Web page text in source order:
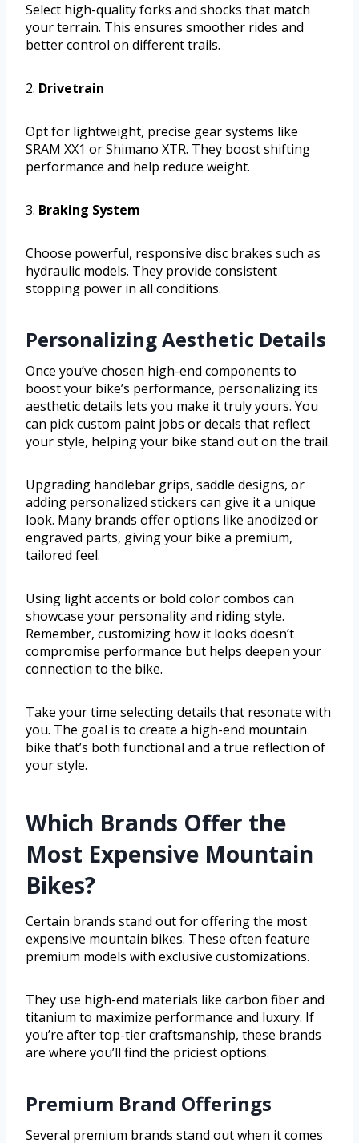
Select high-quality forks and shocks that match
your terrain. This ensures smoother rides and
better control on different trails.
2. Drivetrain
Opt for lightweight, precise gear systems like
SRAM XX1 or Shimano XTR. They boost shifting
performance and help reduce weight.
3. Braking System
Choose powerful, responsive disc brakes such as
hydraulic models. They provide consistent
stopping power in all conditions.
Personalizing Aesthetic Details
Once you’ve chosen high-end components to
boost your bike’s performance, personalizing its
aesthetic details lets you make it truly yours. You
can pick custom paint jobs or decals that reflect
your style, helping your bike stand out on the trail.
Upgrading handlebar grips, saddle designs, or
adding personalized stickers can give it a unique
look. Many brands offer options like anodized or
engraved parts, giving your bike a premium,
tailored feel.
Using light accents or bold color combos can
showcase your personality and riding style.
Remember, customizing how it looks doesn’t
compromise performance but helps deepen your
connection to the bike.
Take your time selecting details that resonate with
you. The goal is to create a high-end mountain
bike that’s both functional and a true reflection of
your style.
Which Brands Offer the
Most Expensive Mountain
Bikes?
Certain brands stand out for offering the most
expensive mountain bikes. These often feature
premium models with exclusive customizations.
They use high-end materials like carbon fiber and
titanium to maximize performance and luxury. If
you’re after top-tier craftsmanship, these brands
are where you’ll find the priciest options.
Premium Brand Offerings
Several premium brands stand out when it comes